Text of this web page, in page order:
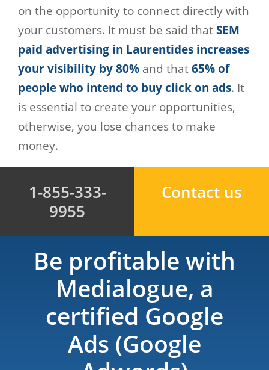
on the opportunity to connect directly with
your customers. It must be said thatSEM
paid advertising in Laurentides increases
your visibility by 80% and that65% of
people who intend to buy click on ads. It
is essential to create your opportunities,
otherwise, you lose chances to make
money.
1-855-333-
9955
Contact us
Be profitable with
Medialogue, a
certified Google
Ads (Google